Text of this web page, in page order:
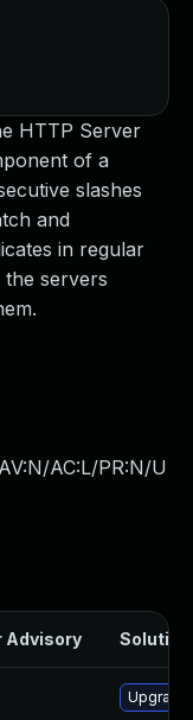
HTTP Server
of a
slashes
and
in regular
servers
AC:L/PR:N/U
Advisory Solution
Upgrade